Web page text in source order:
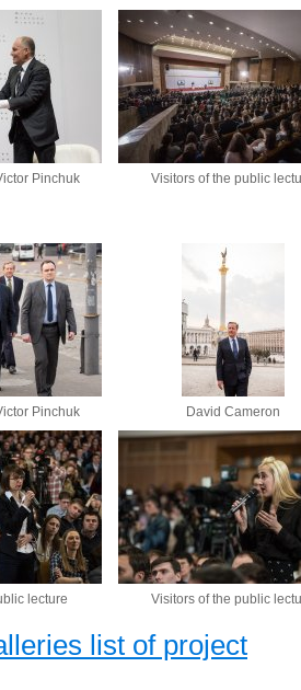
Pinchuk Visitors of the public
Pinchuk David Cameron
lecture Visitors of the public
list of project